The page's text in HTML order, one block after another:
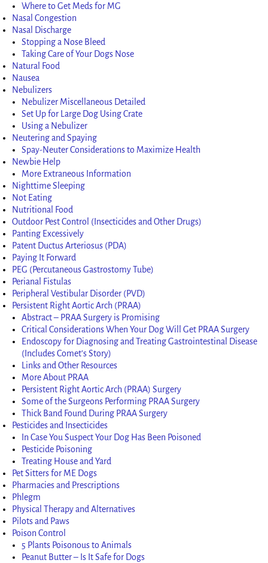
Where to Get Meds for MG
Nasal Congestion
Nasal Discharge
Stopping a Nose Bleed
Taking Care of Your Dogs Nose
Natural Food
Nausea
Nebulizers
Nebulizer Miscellaneous Detailed
Set Up for Large Dog Using Crate
Using a Nebulizer
Neutering and Spaying
Spay-Neuter Considerations to Maximize Health
Newbie Help
More Extraneous Information
Nighttime Sleeping
Not Eating
Nutritional Food
Outdoor Pest Control (Insecticides and Other Drugs)
Panting Excessively
Patent Ductus Arteriosus (PDA)
Paying It Forward
PEG (Percutaneous Gastrostomy Tube)
Perianal Fistulas
Peripheral Vestibular Disorder (PVD)
Persistent Right Aortic Arch (PRAA)
Abstract – PRAA Surgery is Promising
Critical Considerations When Your Dog Will Get PRAA Surgery
Endoscopy for Diagnosing and Treating Gastrointestinal Disease
(Includes Comet’s Story)
Links and Other Resources
More About PRAA
Persistent Right Aortic Arch (PRAA) Surgery
Some of the Surgeons Performing PRAA Surgery
Thick Band Found During PRAA Surgery
Pesticides and Insecticides
In Case You Suspect Your Dog Has Been Poisoned
Pesticide Poisoning
Treating House and Yard
Pet Sitters for ME Dogs
Pharmacies and Prescriptions
Phlegm
Physical Therapy and Alternatives
Pilots and Paws
Poison Control
5 Plants Poisonous to Animals
Peanut Butter – Is It Safe for Dogs